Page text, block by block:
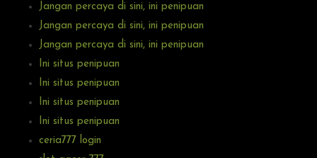
Jangan percaya di sini, ini penipuan
Jangan percaya di sini, ini penipuan
Jangan percaya di sini, ini penipuan
Ini situs penipuan
Ini situs penipuan
Ini situs penipuan
Ini situs penipuan
ceria777 login